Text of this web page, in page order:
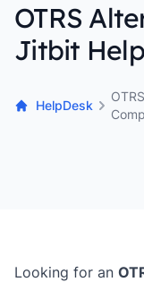
OTRS
Jitbit
HelpDesk
Looking for an